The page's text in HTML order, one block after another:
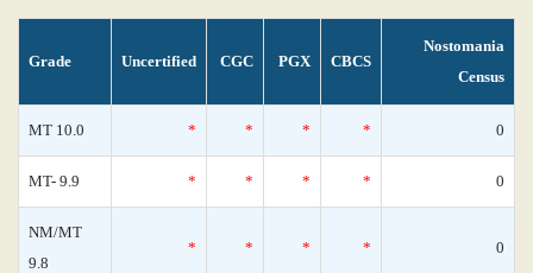
Grade Uncertified CGC PGX CBCS
Nostomania
Census
MT 10.0 * * * * 0
MT- 9.9 * * * * 0
NM/MT
9.8
* * * * 0